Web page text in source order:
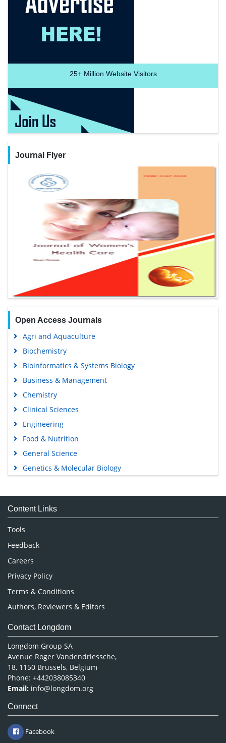
25+Million Website Visitors
Journal Flyer
Open Access Journals
Agri and Aquaculture
Biochemistry
Bioinformatics & Systems Biology
Business & Management
Chemistry
Clinical Sciences
Engineering
Food & Nutrition
General Science
Genetics & Molecular Biology
Medical Sciences
Neuroscience & Psychology
Nursing & Health Care
Pharmaceutical Sciences
Content Links
Tools
Feedback
Careers
Privacy Policy
Terms & Conditions
Authors, Reviewers & Editors
Contact Longdom
Longdom Group SA
Avenue Roger Vandendriessche,
18, 1150 Brussels, Belgium
Phone: +442038085340
Email: info@longdom.org
Connect
Facebook